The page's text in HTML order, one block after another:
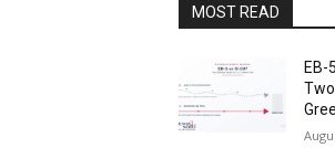
MOST READ
EB-